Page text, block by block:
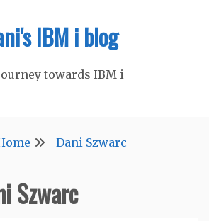
IBM i blog
towards IBM i
Dani Szwarc
Szwarc